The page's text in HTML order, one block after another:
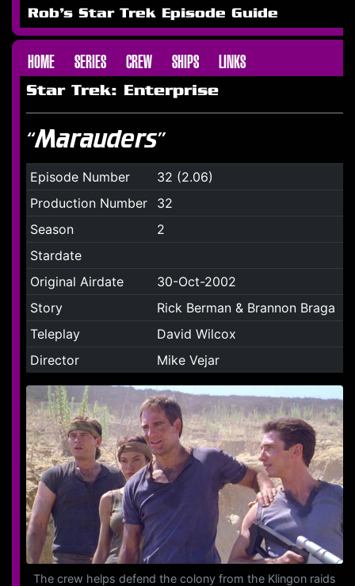
Rob's Star Trek Episode Guide
HOME SERIES CREW SHIPS LINKS
Star Trek: Enterprise
“Marauders”
Episode Number
32 (2.06)
Production Number
32
Season
2
Stardate
Original Airdate
30-Oct-2002
Story
Rick Berman & Brannon Braga
Teleplay
David Wilcox
Director
Mike Vejar
The crew helps defend the colony from the Klingon raids